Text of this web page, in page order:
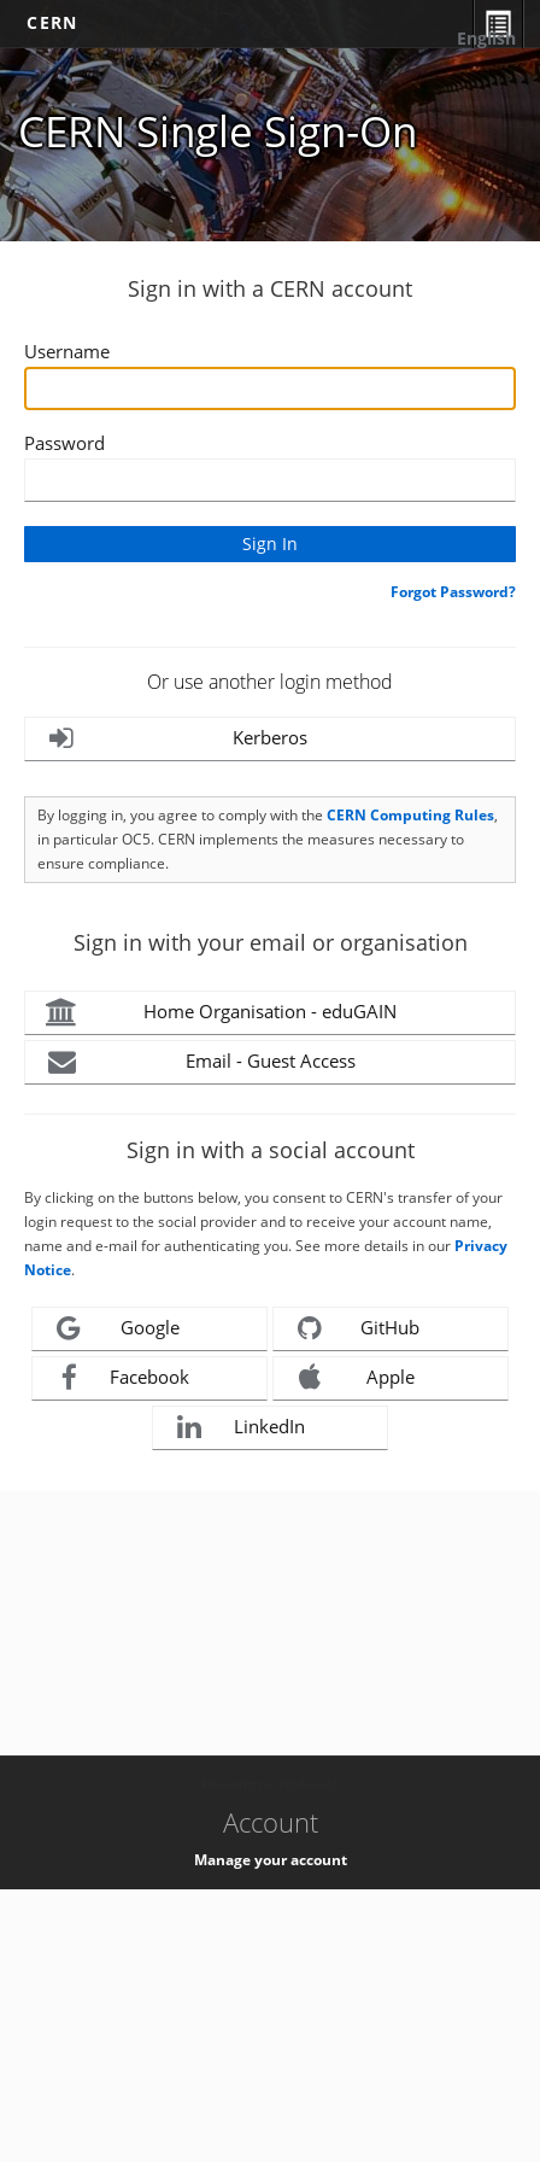
CERN
CERN Single Sign-On
English
Sign in with a CERN account
Username
Password
Forgot Password?
Or use another login method
Kerberos
By logging in, you agree to comply with the CERN Computing Rules,
in particular OC5. CERN implements the measures necessary to
ensure compliance.
Sign in with your email or organisation
Home Organisation - eduGAIN
Email - Guest Access
Sign in with a social account
By clicking on the buttons below, you consent to CERN's transfer of your
login request to the social provider and to receive your account name,
name and e-mail for authenticating you. See more details in our Privacy
Notice.
Google GitHub
Facebook Apple
LinkedIn
Account
Manage your account